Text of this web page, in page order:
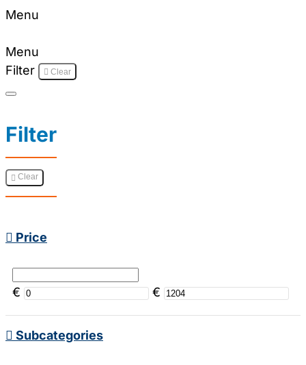
Menu
Menu
Filter
Clear
Filter
Clear
Price
€ €
Subcategories